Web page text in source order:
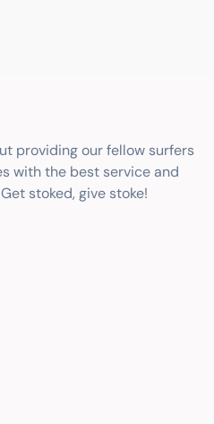
providing our fellow surfers
with the best service and
stoked, give stoke!